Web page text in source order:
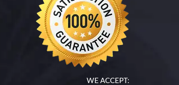
WE ACCEPT: